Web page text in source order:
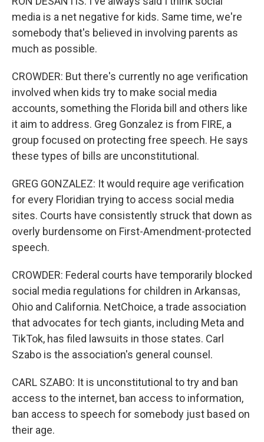
media is a net negative for kids. Same time, we're
somebody that's believed in involving parents as
much as possible.
CROWDER: But there's currently no age verification
involved when kids try to make social media
accounts, something the Florida bill and others like
it aim to address. Greg Gonzalez is from FIRE, a
group focused on protecting free speech. He says
these types of bills are unconstitutional.
GREG GONZALEZ: It would require age verification
for every Floridian trying to access social media
sites. Courts have consistently struck that down as
overly burdensome on First-Amendment-protected
speech.
CROWDER: Federal courts have temporarily blocked
social media regulations for children in Arkansas,
Ohio and California. NetChoice, a trade association
that advocates for tech giants, including Meta and
TikTok, has filed lawsuits in those states. Carl
Szabo is the association's general counsel.
CARL SZABO: It is unconstitutional to try and ban
access to the internet, ban access to information,
ban access to speech for somebody just based on
their age.